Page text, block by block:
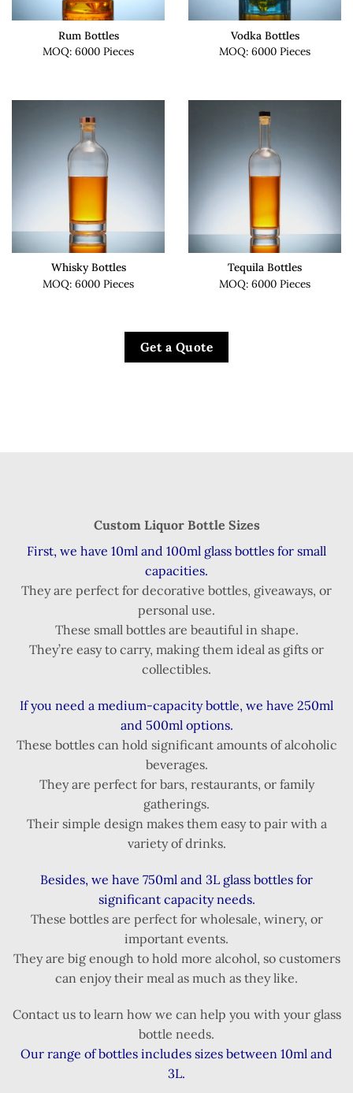
Rum Bottles
MOQ: 6000 Pieces
Vodka Bottles
MOQ: 6000 Pieces
Whisky Bottles
MOQ: 6000 Pieces
Tequila Bottles
MOQ: 6000 Pieces
Get a Quote
Custom Liquor Bottle Sizes
First, we have 10ml and 100ml glass bottles for small
capacities.
They are perfect for decorative bottles, giveaways, or
personal use.
These small bottles are beautiful in shape.
They’re easy to carry, making them ideal as gifts or
collectibles.
If you need a medium-capacity bottle, we have 250ml
and 500ml options.
These bottles can hold significant amounts of alcoholic
beverages.
They are perfect for bars, restaurants, or family
gatherings.
Their simple design makes them easy to pair with a
variety of drinks.
Besides, we have 750ml and 3L glass bottles for
significant capacity needs.
These bottles are perfect for wholesale, winery, or
important events.
They are big enough to hold more alcohol, so customers
can enjoy their meal as much as they like.
Contact us to learn how we can help you with your glass
bottle needs.
Our range of bottles includes sizes between 10ml and
3L.